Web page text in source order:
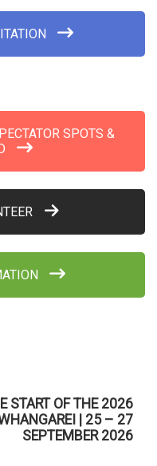
SPOTS &
START OF THE 2026
| 25 – 27
SEPTEMBER 2026